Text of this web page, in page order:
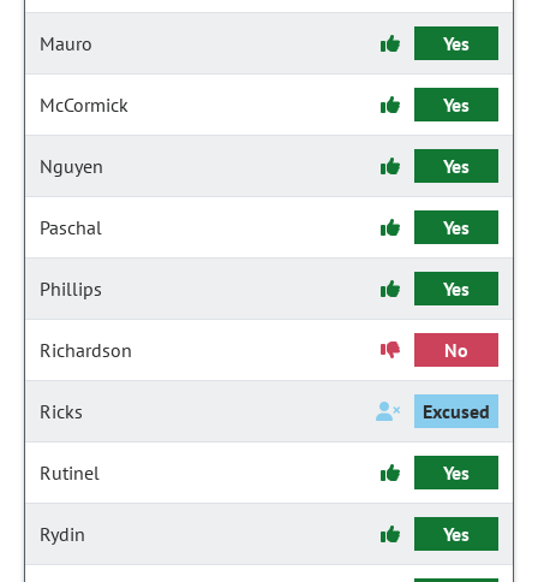
Mauro Yes
McCormick Yes
Nguyen Yes
Paschal Yes
Phillips Yes
Richardson No
Ricks Excused
Rutinel Yes
Rydin Yes